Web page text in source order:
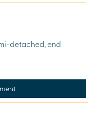
detached, end